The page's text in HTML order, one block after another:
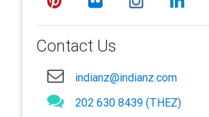
Contact Us
indianz@indianz.com
202 630 8439 (THEZ)